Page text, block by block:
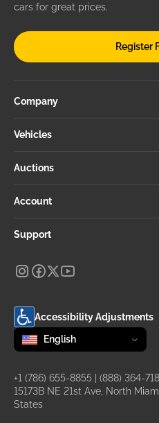
cars for great prices.
Register
Company
Vehicles
Auctions
Account
Support
Accessibility Adjustments
Change language
selected
English
+1 (786) 655-8855 (888) 364-
15173B NE 21st Ave, North
States